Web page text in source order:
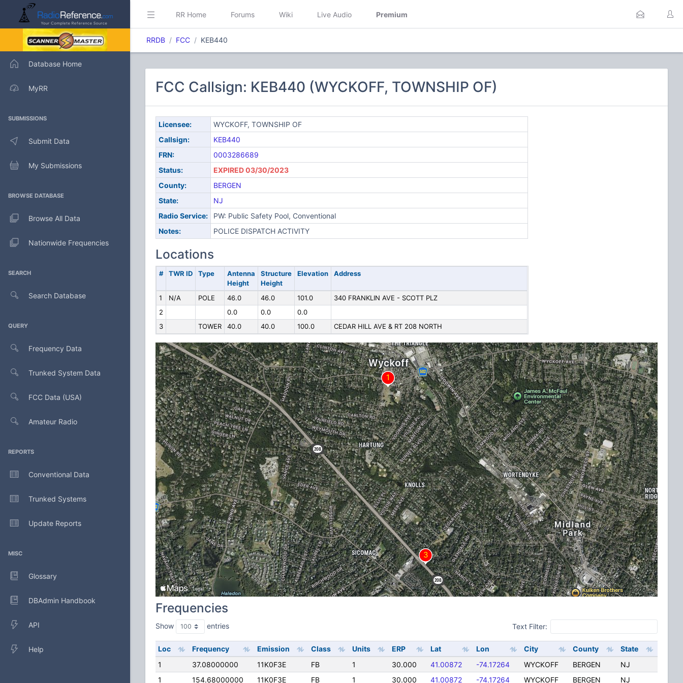
Database Home
MyRR
SUBMISSIONS
Submit Data
My Submissions
BROWSE DATABASE
Browse All Data
Nationwide Frequencies
SEARCH
Search Database
QUERY
Frequency Data
Trunked System Data
FCC Data (USA)
Amateur Radio
REPORTS
Conventional Data
Trunked Systems
Update Reports
MISC
Glossary
DBAdmin Handbook
API
Help
RR Home Forums Wiki Live Audio Premium
RRDB FCC KEB440
FCC Callsign: KEB440 (WYCKOFF, TOWNSHIP OF)
Licensee:
WYCKOFF, TOWNSHIP OF
Callsign:
KEB440
FRN:
0003286689
Status:
EXPIRED 03/30/2023
County:
BERGEN
State:
NJ
Radio Service:
PW: Public Safety Pool, Conventional
Notes:
POLICE DISPATCH ACTIVITY
Locations
# TWR ID Type
Antenna
Height
Structure
Height
Elevation Address
1 N/A POLE 46.0 46.0 101.0
340 FRANKLIN AVE - SCOTT PLZ
2
0.0 0.0
0.0
3
TOWER 40.0 40.0 100.0 CEDAR HILL AVE & RT 208 NORTH
Frequencies
Show entries Text Filter:
Loc Frequency Emission Class Units ERP Lat Lon City County
State
1
37.08000000 11K0F3E FB 1 30.000 41.00872 -74.17264 WYCKOFF BERGEN
NJ
1
154.68000000 11K0F3E FB 1 30.000 41.00872 -74.17264 WYCKOFF BERGEN NJ